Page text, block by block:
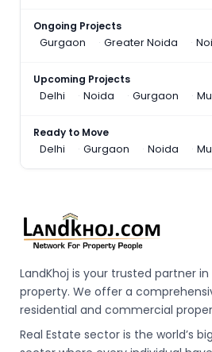
Ongoing Projects
Gurgaon
Greater Noida
Upcoming Projects
Delhi
Noida Gurgaon
Ready to Move
Delhi
Gurgaon Noida
LandKhoj is your trusted partner
property. We offer a
residential and commercial
Real Estate sector is the world’s